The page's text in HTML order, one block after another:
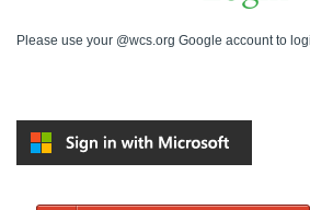
Please use your @wcs.org Google account to